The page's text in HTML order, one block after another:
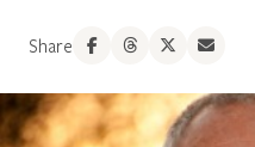
Share